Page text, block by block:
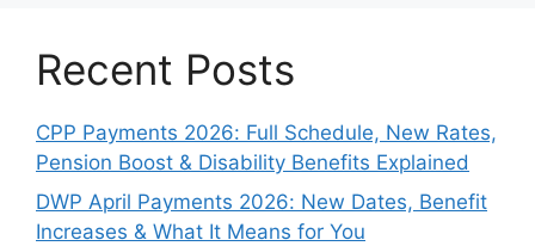
Recent Posts
CPP Payments 2026: Full Schedule, New Rates,
Pension Boost & Disability Benefits Explained
DWP April Payments 2026: New Dates, Benefit
Increases & What It Means for You